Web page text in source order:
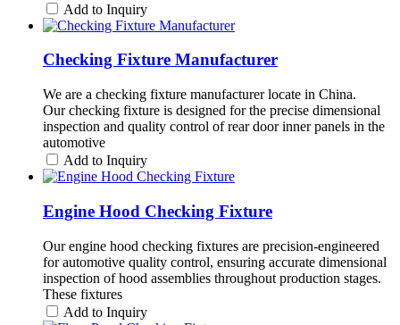
Add to Inquiry
Checking Fixture Manufacturer
We are a checking fixture manufacturer locate in China.
Our checking fixture is designed for the precise dimensional
inspection and quality control of rear door inner panels in the
automotive
Add to Inquiry
Engine Hood Checking Fixture
Our engine hood checking fixtures are precision-engineered
for automotive quality control, ensuring accurate dimensional
inspection of hood assemblies throughout production stages.
These fixtures
Add to Inquiry